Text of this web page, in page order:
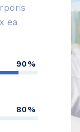
ea
90%
80%